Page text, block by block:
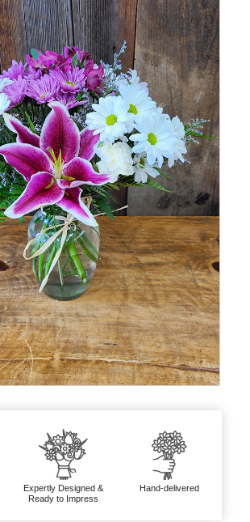
Expertly Designed &
Ready to Impress
Hand-delivered